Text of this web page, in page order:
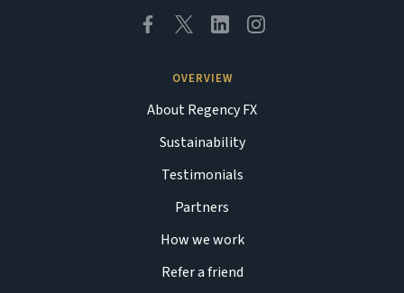
OVERVIEW
About Regency FX
Sustainability
Testimonials
Partners
How we work
Refer a friend